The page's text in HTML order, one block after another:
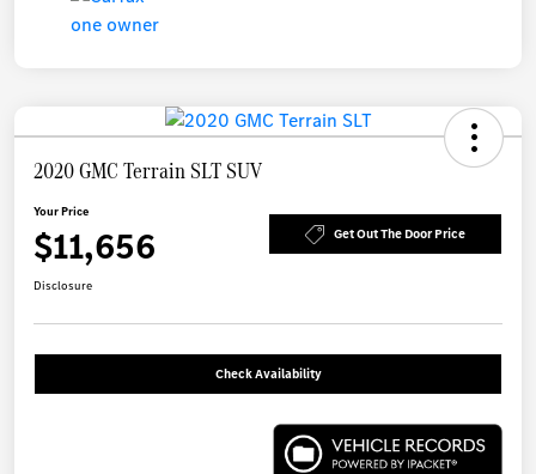
2020 GMC Terrain SLT SUV
Your Price
$11,656 Get Out The Door Price
Disclosure
Check Availability